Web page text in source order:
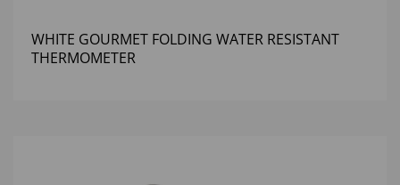
WHITE GOURMET FOLDING WATER RESISTANT
THERMOMETER